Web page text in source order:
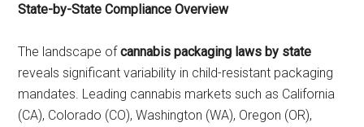
State-by-State Compliance Overview
The landscape ofcannabis packaging laws by state
reveals significant variability in child-resistant packaging
mandates. Leading cannabis markets such as California
(CA), Colorado (CO), Washington (WA), Oregon (OR),